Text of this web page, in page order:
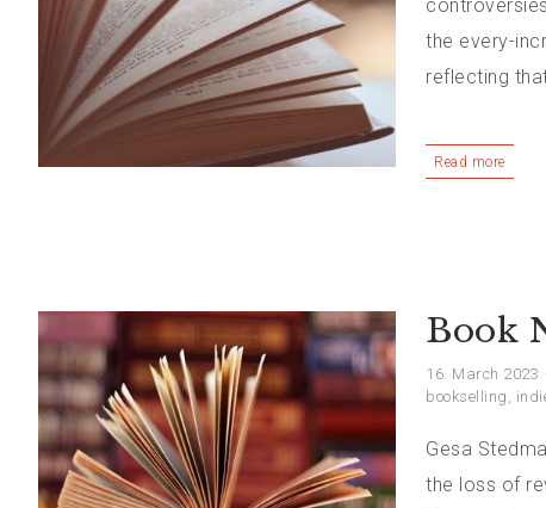
the every-
reflecting
Read more
Book
16. March 2023
bookselling ,
Gesa
the loss of